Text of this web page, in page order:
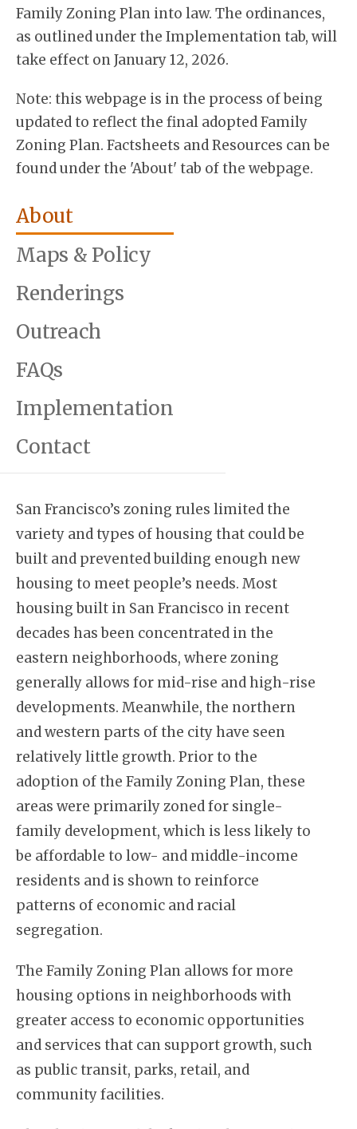
Family Zoning Plan into law. The ordinances,
as outlined under the Implementation tab, will
take effect on January 12, 2026.
Note: this webpage is in the process of being
updated to reflect the final adopted Family
Zoning Plan. Factsheets and Resources can be
found under the 'About' tab of the webpage.
About
Maps & Policy
Renderings
Outreach
FAQs
Implementation
Contact
San Francisco’s zoning rules limited the
variety and types of housing that could be
built and prevented building enough new
housing to meet people’s needs. Most
housing built in San Francisco in recent
decades has been concentrated in the
eastern neighborhoods, where zoning
generally allows for mid-rise and high-rise
developments. Meanwhile, the northern
and western parts of the city have seen
relatively little growth. Prior to the
adoption of the Family Zoning Plan, these
areas were primarily zoned for single-
family development, which is less likely to
be affordable to low- and middle-income
residents and is shown to reinforce
patterns of economic and racial
segregation.
The Family Zoning Plan allows for more
housing options in neighborhoods with
greater access to economic opportunities
and services that can support growth, such
as public transit, parks, retail, and
community facilities.